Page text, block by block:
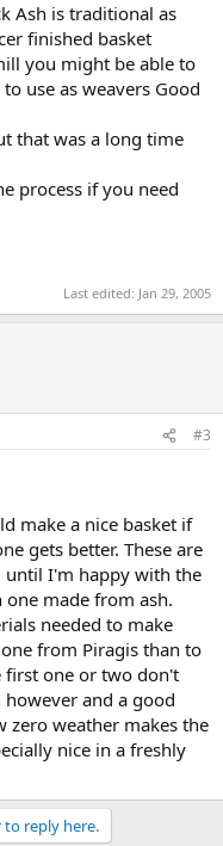
Ash is traditional as
finished basket
you might be able to
use as weavers Good
that was a long time
process if you need
Last edited: Jan 29, 2005
#3
make a nice basket if
gets better. These are
until I'm happy with the
made from ash.
needed to make
from Piragis than to
first one or two don't
and a good
zero weather makes the
nice in a freshly
reply here.